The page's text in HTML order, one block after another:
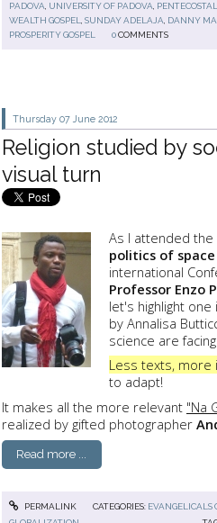
PADOVA UNIVERSITY OF PADOVA
WEALTH GOSPEL
,SUNDAY ADELAJA DANNY
PROSPERITY GOSPEL
0 COMMENTS
Thursday 07 June 2012
Religion studied by
visual turn
As I attended
politics of
international
Professor Enzo
let's highlight
by Annalisa
science are
Less texts, more
to adapt!
It makes all the more relevant "Na
realized by gifted photographer
Read more ...
PERMALINK CATEGORIES: EVANGELICALS